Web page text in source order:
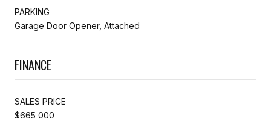
PARKING
Garage Door Opener, Attached
FINANCE
SALES PRICE
$665,000